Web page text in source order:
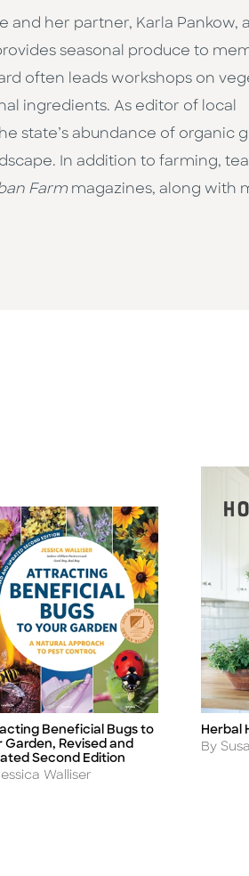
and her partner, Karla Pankow,
seasonal produce to
often leads workshops on
ingredients. As editor of local
state’s abundance of organic
In addition to farming,
Farm magazines, along with
Beneficial Bugs to
Garden, Revised and
Second Edition
Walliser
Title
Herbal
Author
By